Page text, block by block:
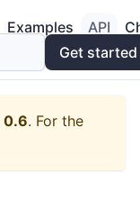
Examples API
Get started
0.6. For the